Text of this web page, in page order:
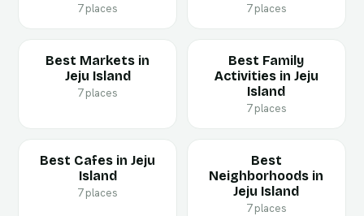
7 places 7 places
Best Markets in
Jeju Island
7 places
Best Family
Activities in Jeju
Island
7 places
Best Cafes in Jeju
Island
7 places
Best
Neighborhoods in
Jeju Island
7 places